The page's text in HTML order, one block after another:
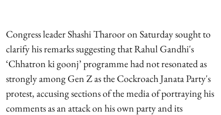
Congress leader Shashi Tharoor on Saturday sought to
clarify his remarks suggesting that Rahul Gandhi's
‘Chhatron ki goonj’ programme had not resonated as
strongly among Gen Z as the Cockroach Janata Party's
protest, accusing sections of the media of portraying his
comments as an attack on his own party and its